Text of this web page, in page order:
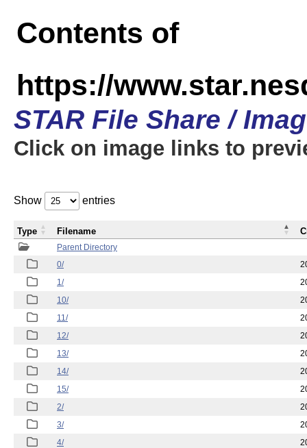
Contents of
https://
STAR File Share /
Click on image links to
Show entries
Parent Directory
0/
1/
10/
11/
12/
13/
14/
15/
2/
3/
4/
Type Filename